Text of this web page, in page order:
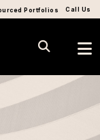
Call Us
Portfolios